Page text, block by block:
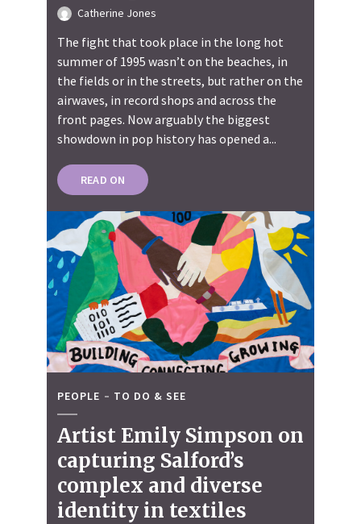
Catherine Jones
The fight that took place in the long hot
summer of 1995 wasn’t on the beaches, in
the fields or in the streets, but rather on the
airwaves, in record shops and across the
front pages. Now arguably the biggest
showdown in pop history has opened a...
READ ON
PEOPLE TO DO & SEE
Artist Emily Simpson on
capturing Salford’s
complex and diverse
identity in textiles